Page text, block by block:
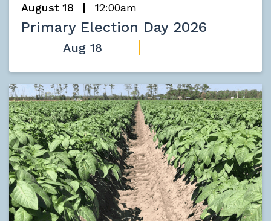
August 18 12:00am
Primary Election Day 2026
Aug 18